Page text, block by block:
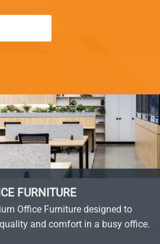
FURNITURE
Office Furniture designed to
and comfort in a busy office.